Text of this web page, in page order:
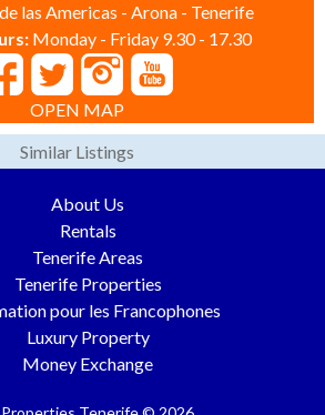
las Americas - Arona - Tenerife
Monday - Friday 9.30 - 17.30
OPEN MAP
Similar Listings
About Us
Rentals
Tenerife Areas
Tenerife Properties
pour les Francophones
Luxury Property
Money Exchange